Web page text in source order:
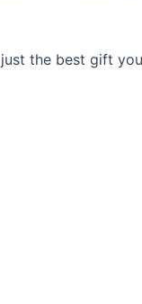
the best gift